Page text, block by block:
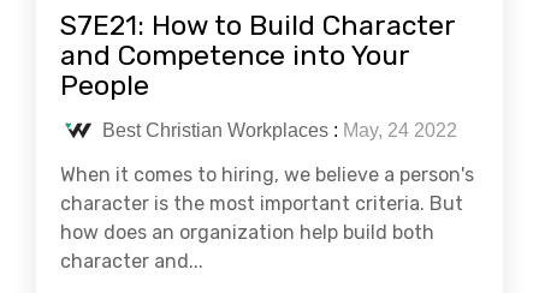
S7E21: How to Build Character
and Competence into Your
People
Best Christian Workplaces : May, 24 2022
When it comes to hiring, we believe a person's
character is the most important criteria. But
how does an organization help build both
character and...